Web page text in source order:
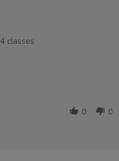
classes
0 0